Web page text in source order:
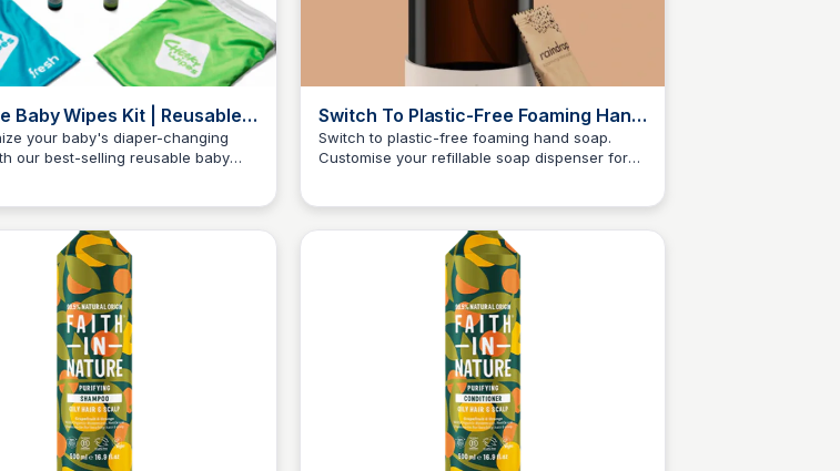
Baby Wipes Kit | Reusable
WipesClose
your baby's diaper-changing
our best-selling reusable baby
Thompson
Switch To Plastic-Free Foaming Hand
Soap | From £1.33 Per Refill –
Raindropuseruser4.6
Switch to plastic-free foaming hand soap.
Customise your refillable soap dispenser for
Charlotte Thompson